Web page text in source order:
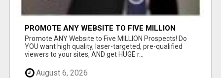
PROMOTE ANY WEBSITE TO FIVE MILLION
PROSPECTS!
Promote ANY Website to Five MILLION Prospects! Do
YOU want high quality, laser-targeted, pre-qualified
viewers to your sites, AND get HUGE r...
August 6, 2026